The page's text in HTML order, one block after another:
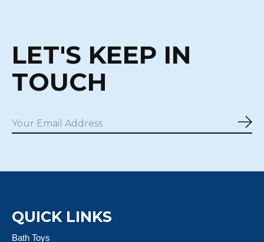
LET'S KEEP IN
TOUCH
QUICK LINKS
Bath Toys